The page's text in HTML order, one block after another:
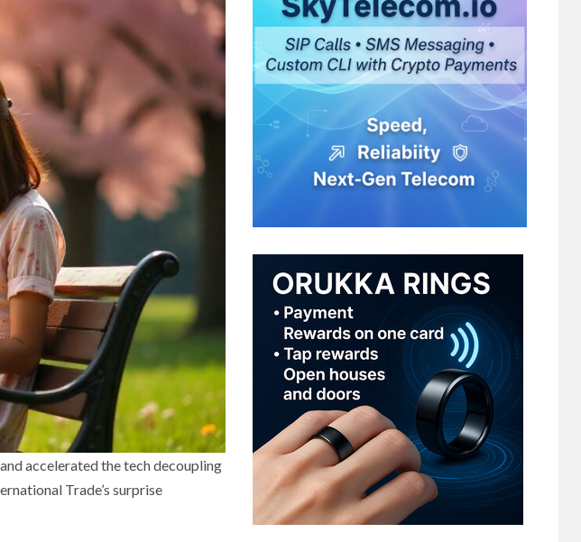
accelerated the tech decoupling
Trade’s surprise